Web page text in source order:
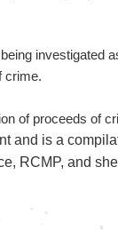
crime.
of proceeds of
is a
RCMP, and